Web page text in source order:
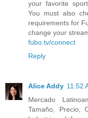
your favorite
You must also
requirements for
change your
fubo.tv/connect
Reply
Alice Addy 11:52
Mercado
Tamaño, Precio,